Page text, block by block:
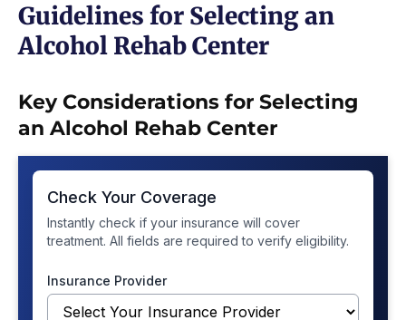
Guidelines for Selecting an
Alcohol Rehab Center
Key Considerations for Selecting
an Alcohol Rehab Center